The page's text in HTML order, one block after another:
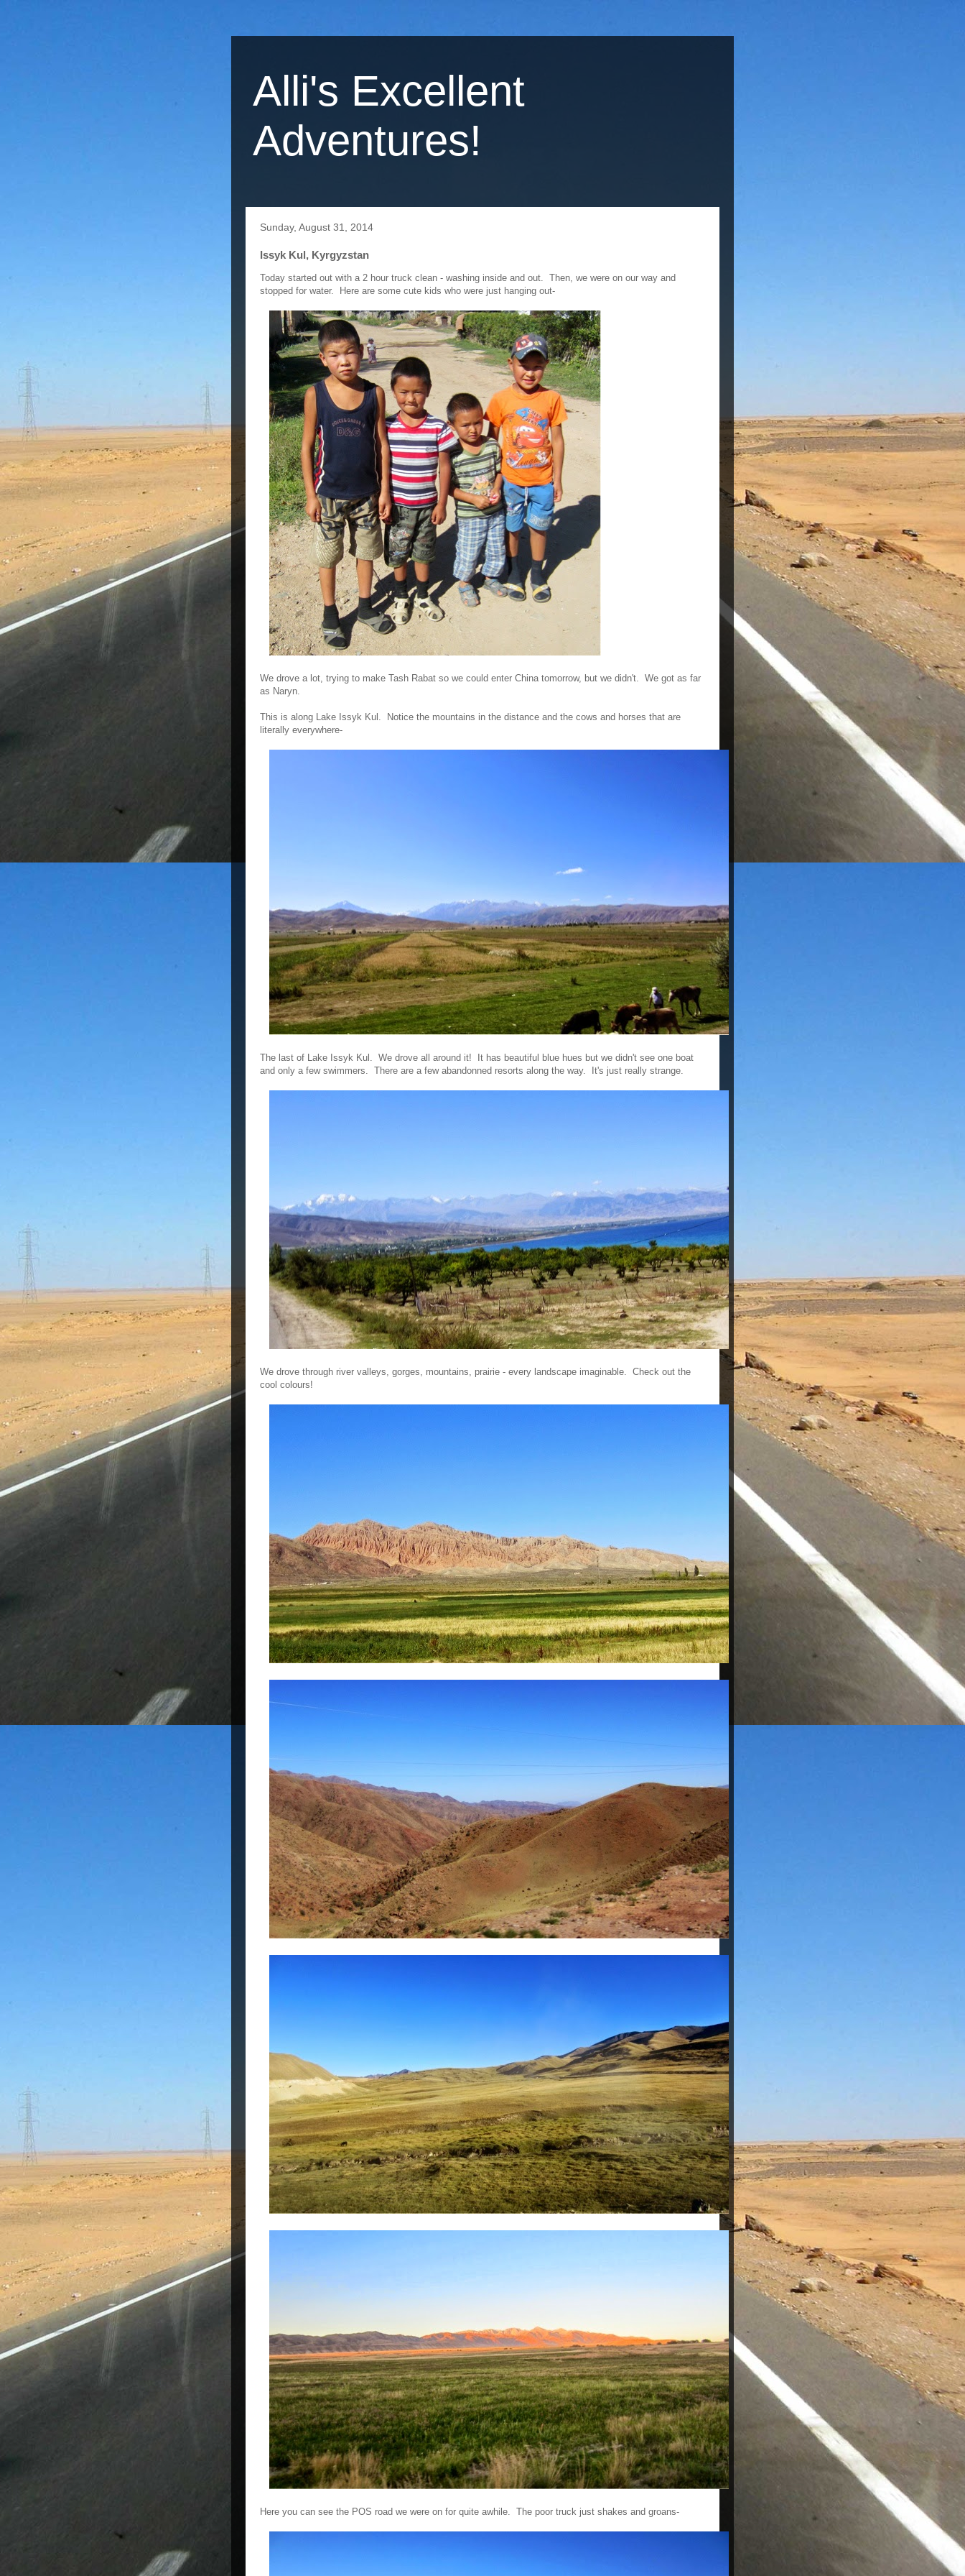
Alli's Excellent
Adventures!
Sunday, August 31, 2014
Issyk Kul, Kyrgyzstan
Today started out with a 2 hour truck clean - washing inside and out. Then, we were on our way and
stopped for water. Here are some cute kids who were just hanging out-
We drove a lot, trying to make Tash Rabat so we could enter China tomorrow, but we didn't. We got as far
as Naryn.
This is along Lake Issyk Kul. Notice the mountains in the distance and the cows and horses that are
literally everywhere-
The last of Lake Issyk Kul. We drove all around it! It has beautiful blue hues but we didn't see one boat
and only a few swimmers. There are a few abandonned resorts along the way. It's just really strange.
We drove through river valleys, gorges, mountains, prairie - every landscape imaginable. Check out the
cool colours!
Here you can see the POS road we were on for quite awhile. The poor truck just shakes and groans-